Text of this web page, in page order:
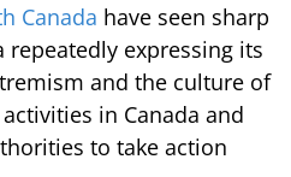
Canada have seen sharp
expressing its
and the culture of
in Canada and
to take action